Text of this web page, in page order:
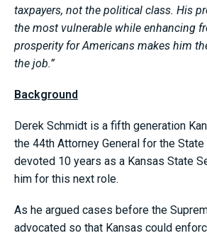
taxpayers, not the political class. His
the most vulnerable while enhancing
prosperity for Americans makes him
the job.”
Background
Derek Schmidt is a fifth generation
the 44th Attorney General for the
devoted 10 years as a Kansas State
him for this next role.
As he argued cases before the
advocated so that Kansas could